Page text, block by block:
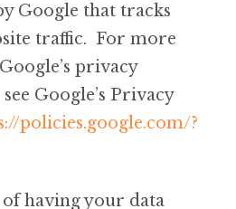
Google that tracks
traffic. For more
privacy
Google’s Privacy
policies.google.com/?
having your data